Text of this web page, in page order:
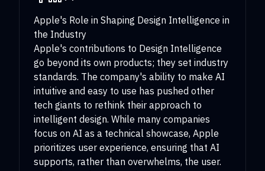
Apple's Role in Shaping Design Intelligence in
the Industry
Apple's contributions to Design Intelligence
go beyond its own products; they set industry
standards. The company's ability to make AI
intuitive and easy to use has pushed other
tech giants to rethink their approach to
intelligent design. While many companies
focus on AI as a technical showcase, Apple
prioritizes user experience, ensuring that AI
supports, rather than overwhelms, the user.